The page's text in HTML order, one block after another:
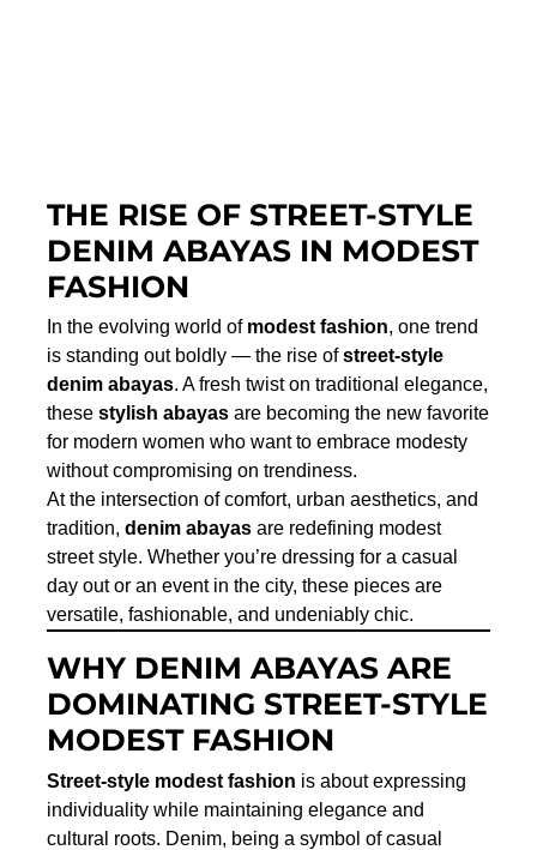
THE RISE OF STREET-STYLE
DENIM ABAYAS IN MODEST
FASHION
In the evolving world of modest fashion, one trend
is standing out boldly — the rise ofstreet-style
denim abayas. A fresh twist on traditional elegance,
these stylish abayas are becoming the new favorite
for modern women who want to embrace modesty
without compromising on trendiness.
At the intersection of comfort, urban aesthetics, and
tradition, denim abayas are redefining modest
street style. Whether you’re dressing for a casual
day out or an event in the city, these pieces are
versatile, fashionable, and undeniably chic.
WHY DENIM ABAYAS ARE
DOMINATING STREET-STYLE
MODEST FASHION
Street-style modest fashion is about expressing
individuality while maintaining elegance and
cultural roots. Denim, being a symbol of casual